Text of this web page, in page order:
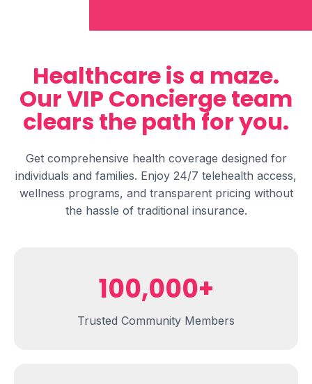
Healthcare is a maze.
Our VIP Concierge team
clears the path for you.
Get comprehensive health coverage designed for
individuals and families. Enjoy 24/7 telehealth access,
wellness programs, and transparent pricing without
the hassle of traditional insurance.
100,000+
Trusted Community Members